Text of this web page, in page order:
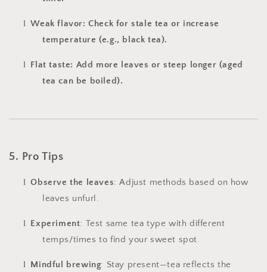
l Weak flavor: Check for stale tea or increase
temperature (e.g., black tea).
l
Flat taste: Add more leaves or steep longer (aged
tea can be boiled).
5. Pro Tips
l Observe the leaves: Adjust methods based on how
leaves unfurl.
l Experiment: Test same tea type with different
temps/times to find your sweet spot.
l Mindful brewing: Stay present—tea reflects the